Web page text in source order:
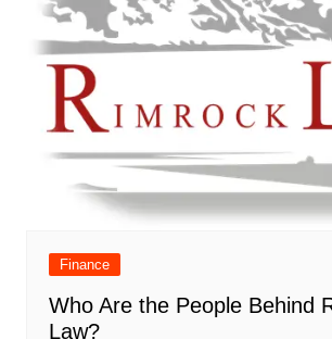
Finance
Who Are the People Behind
Law?